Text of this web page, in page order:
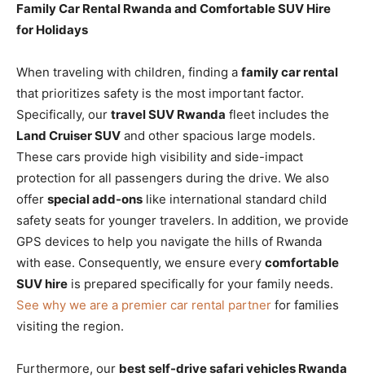
Family Car Rental Rwanda and Comfortable SUV Hire
for Holidays
When traveling with children, finding a family car rental
that prioritizes safety is the most important factor.
Specifically, our travel SUV Rwanda fleet includes the
Land Cruiser SUV and other spacious large models.
These cars provide high visibility and side-impact
protection for all passengers during the drive. We also
offer special add-ons like international standard child
safety seats for younger travelers. In addition, we provide
GPS devices to help you navigate the hills of Rwanda
with ease. Consequently, we ensure every comfortable
SUV hire is prepared specifically for your family needs.
See why we are a premier car rental partner for families
visiting the region.
Furthermore, our best self-drive safari vehicles Rwanda